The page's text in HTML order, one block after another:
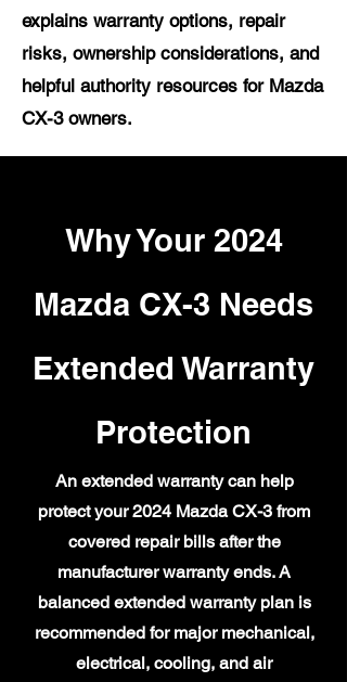
explains warranty options, repair
risks, ownership considerations, and
helpful authority resources for Mazda
CX-3 owners.
Why Your 2024
Mazda CX-3 Needs
Extended Warranty
Protection
An extended warranty can help
protect your 2024 Mazda CX-3 from
covered repair bills after the
manufacturer warranty ends. A
balanced extended warranty plan is
recommended for major mechanical,
electrical, cooling, and air